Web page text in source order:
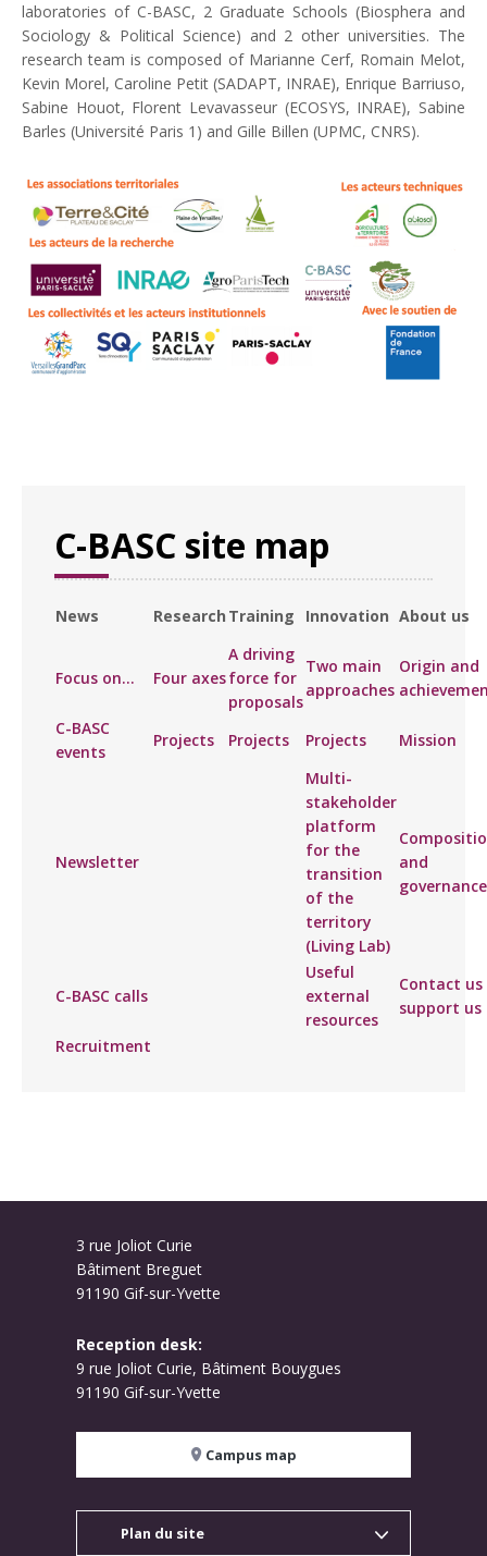
laboratories of C-BASC, 2 Graduate Schools (Biosphera and
Sociology & Political Science) and 2 other universities. The
research team is composed of Marianne Cerf, Romain Melot,
Kevin Morel, Caroline Petit (SADAPT, INRAE), Enrique Barriuso,
Sabine Houot, Florent Levavasseur (ECOSYS, INRAE), Sabine
Barles (Université Paris 1) and Gille Billen (UPMC, CNRS).
C-BASC site map
News Research Training Innovation About us
Focus on... Four axes
A driving
force for
proposals
Two main
approaches
Origin and
C-BASC
events
Projects Projects Projects Mission
Newsletter
Multi-
stakeholder
platform
for the
transition
of the
territory
(Living Lab)
and
governance
C-BASC calls
Useful
external
resources
Contact us
support us
Recruitment
3 rue Joliot Curie
Bâtiment Breguet
91190 Gif-sur-Yvette
Reception desk:
9 rue Joliot Curie, Bâtiment Bouygues
91190 Gif-sur-Yvette
Campus map
Plan du site